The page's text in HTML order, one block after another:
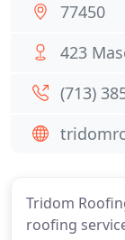
Tridom
roofing
77450
423
(713)